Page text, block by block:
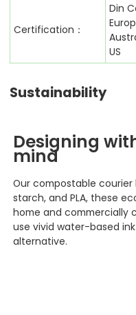
Certification：
Din
US
Sustainability
Designing
mind
Our compostable courier
starch, and PLA, these
home and commercially
use vivid water-based
alternative.